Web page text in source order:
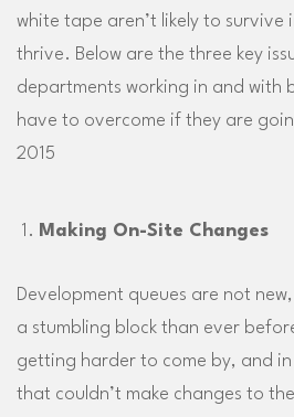
white tape aren’t likely to survive
thrive. Below are the three key
departments working in and with
have to overcome if they are
2015
Making On-Site Changes
Development queues are not
a stumbling block than ever
getting harder to come by, and in
that couldn’t make changes to